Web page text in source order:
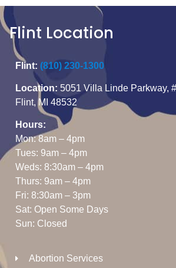
Flint Location
Flint: (810) 230-1300
Location: 5051 Villa Linde Parkway,
Flint, MI 48532
Hours:
Mon: 8am – 4pm
Tues: 9am – 4pm
Weds: 8:30am – 4pm
Thurs: 9am – 4pm
Fri: 8:30am – 3pm
Sat: Open Some Days
Sun: Closed
Abortion Services